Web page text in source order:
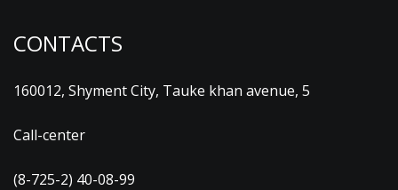
CONTACTS
160012, Shyment City, Tauke khan avenue, 5
Call-center
(8-725-2) 40-08-99